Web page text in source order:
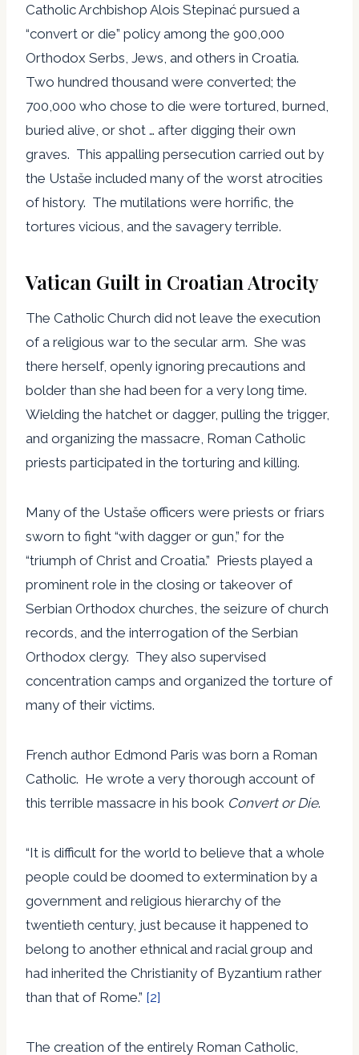
Catholic Archbishop Alois Stepinać pursued a
“convert or die” policy among the 900,000
Orthodox Serbs, Jews, and others in Croatia.
Two hundred thousand were converted; the
700,000 who chose to die were tortured, burned,
buried alive, or shot … after digging their own
graves. This appalling persecution carried out by
the Ustaše included many of the worst atrocities
of history. The mutilations were horrific, the
tortures vicious, and the savagery terrible.
Vatican Guilt in Croatian Atrocity
The Catholic Church did not leave the execution
of a religious war to the secular arm. She was
there herself, openly ignoring precautions and
bolder than she had been for a very long time.
Wielding the hatchet or dagger, pulling the trigger,
and organizing the massacre, Roman Catholic
priests participated in the torturing and killing.
Many of the Ustaše officers were priests or friars
sworn to fight “with dagger or gun,” for the
“triumph of Christ and Croatia.” Priests played a
prominent role in the closing or takeover of
Serbian Orthodox churches, the seizure of church
records, and the interrogation of the Serbian
Orthodox clergy. They also supervised
concentration camps and organized the torture of
many of their victims.
French author Edmond Paris was born a Roman
Catholic. He wrote a very thorough account of
this terrible massacre in his book Convert or Die.
“It is difficult for the world to believe that a whole
people could be doomed to extermination by a
government and religious hierarchy of the
twentieth century, just because it happened to
belong to another ethnical and racial group and
had inherited the Christianity of Byzantium rather
than that of Rome.” [2]
The creation of the entirely Roman Catholic,